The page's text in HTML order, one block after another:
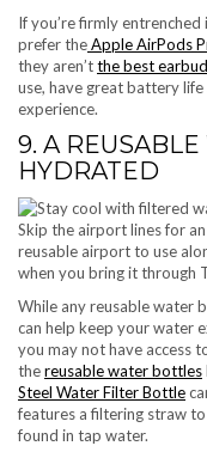
If you’re firmly
prefer theApple AirPods
they aren’tthe best
use, have great battery
experience.
9. A
HYDRATED
Skip the airport lines for
reusable airport to use
when you bring it through
While any reusable water
can help keep your water
you may not have access
thereusable water bottles
Steel Water Filter Bottle
features a filtering straw
found in tap water.